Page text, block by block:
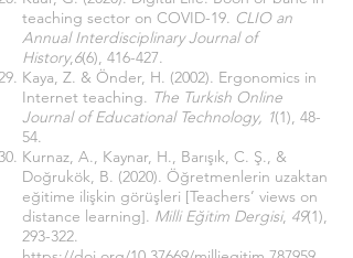
teaching sector on COVID-19. CLIO an
Annual Interdisciplinary Journal of
History,6(6), 416-427.
Kaya, Z. & Önder, H. (2002). Ergonomics in
Internet teaching. The Turkish Online
Journal of Educational Technology, 1(1), 48-
54.
Kurnaz, A., Kaynar, H., Barışık, C. Ş., &
Doğrukök, B. (2020). Öğretmenlerin uzaktan
eğitime ilişkin görüşleri [Teachers’ views on
distance learning]. Milli Eğitim Dergisi, 49(1),
293-322.